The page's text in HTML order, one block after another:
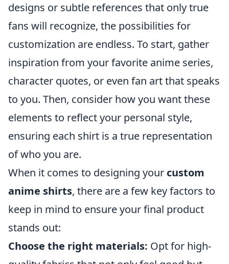
designs or subtle references that only true
fans will recognize, the possibilities for
customization are endless. To start, gather
inspiration from your favorite anime series,
character quotes, or even fan art that speaks
to you. Then, consider how you want these
elements to reflect your personal style,
ensuring each shirt is a true representation
of who you are.
When it comes to designing your custom
anime shirts, there are a few key factors to
keep in mind to ensure your final product
stands out:
Choose the right materials: Opt for high-